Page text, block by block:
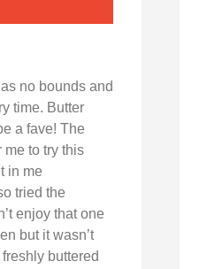
no bounds and
time. Butter
a fave! The
me to try this
in me
tried the
enjoy that one
but it wasn’t
buttered